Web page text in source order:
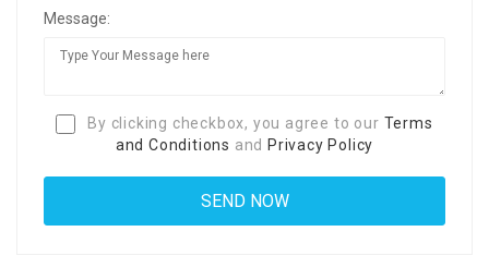
Message:
By clicking checkbox, you agree to our Terms
and Conditions and Privacy Policy